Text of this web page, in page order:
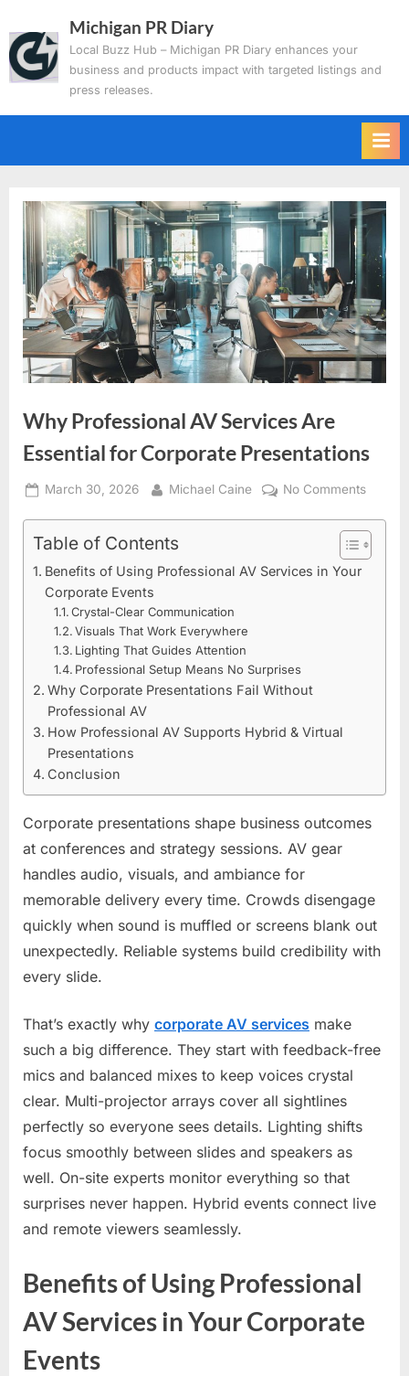
to
content
Michigan PR Diary
Local Buzz Hub – Michigan PR Diary enhances your
business and products impact with targeted listings and
press releases.
Why Professional AV Services Are
Essential for Corporate Presentations
Posted
March 30, 2026 By
Michael Caine No Commentson
AV
Table of Contents
Benefits of Using Professional AV Services in Your
Corporate Events
Crystal-Clear Communication
Visuals That Work Everywhere
Lighting That Guides Attention
Professional Setup Means No Surprises
Why Corporate Presentations Fail Without
Professional AV
How Professional AV Supports Hybrid & Virtual
Presentations
Conclusion
Corporate presentations shape business outcomes
at conferences and strategy sessions. AV gear
handles audio, visuals, and ambiance for
memorable delivery every time. Crowds disengage
quickly when sound is muffled or screens blank out
unexpectedly. Reliable systems build credibility with
every slide.
That’s exactly why corporate AV services make
such a big difference. They start with feedback-free
mics and balanced mixes to keep voices crystal
clear. Multi-projector arrays cover all sightlines
perfectly so everyone sees details. Lighting shifts
focus smoothly between slides and speakers as
well. On-site experts monitor everything so that
surprises never happen. Hybrid events connect live
and remote viewers seamlessly.
Benefits of Using Professional
AV Services in Your Corporate
Events